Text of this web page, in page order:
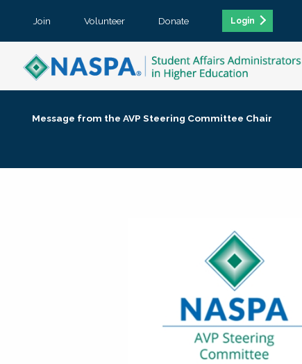
Join Volunteer Donate Login
Message from the AVP Steering Committee Chair